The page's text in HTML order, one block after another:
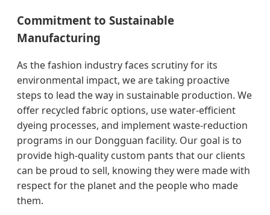
Commitment to Sustainable
Manufacturing
As the fashion industry faces scrutiny for its
environmental impact, we are taking proactive
steps to lead the way in sustainable production. We
offer recycled fabric options, use water-efficient
dyeing processes, and implement waste-reduction
programs in our Dongguan facility. Our goal is to
provide high-quality custom pants that our clients
can be proud to sell, knowing they were made with
respect for the planet and the people who made
them.